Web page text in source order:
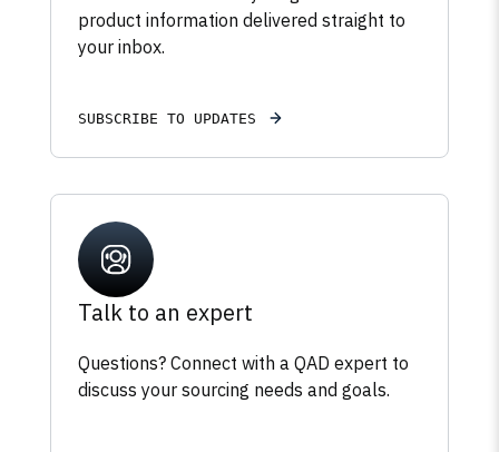
product information delivered straight to
your inbox.
SUBSCRIBE TO UPDATES
Talk to an expert
Questions? Connect with a QAD expert to
discuss your sourcing needs and goals.